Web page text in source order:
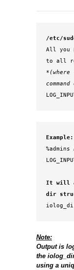
/etc/
All you
Example:
%admins
It will
dir
Note:
Output is
the
using a